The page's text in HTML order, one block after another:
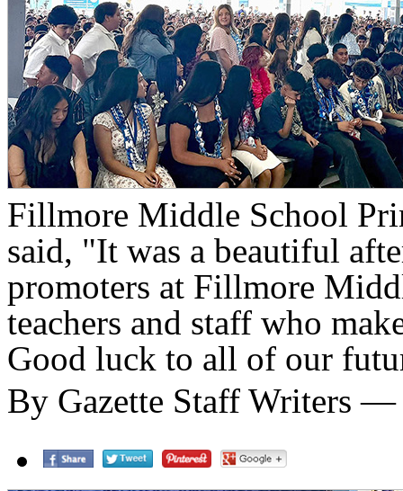
Fillmore Middle School
said, "It was a beautiful
promoters at Fillmore
teachers and staff who
Good luck to all of our
By Gazette Staff Writers —